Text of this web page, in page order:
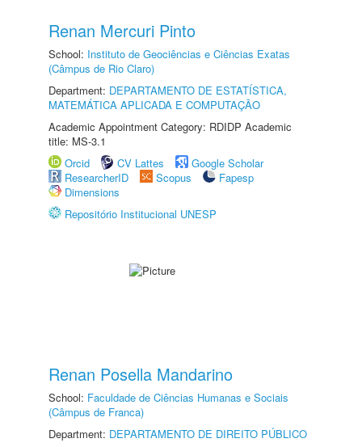
Renan Mercuri Pinto
School: Instituto de Geociências e Ciências Exatas
(Câmpus de Rio Claro)
Department: DEPARTAMENTO DE ESTATÍSTICA,
MATEMÁTICA APLICADA E COMPUTAÇÃO
Academic Appointment Category: RDIDP Academic
title: MS-3.1
Orcid
CV Lattes
Google Scholar
ResearcherID
Scopus
Fapesp
Dimensions
Repositório Institucional UNESP
Renan Posella Mandarino
School: Faculdade de Ciências Humanas e Sociais
(Câmpus de Franca)
Department: DEPARTAMENTO DE DIREITO PÚBLICO